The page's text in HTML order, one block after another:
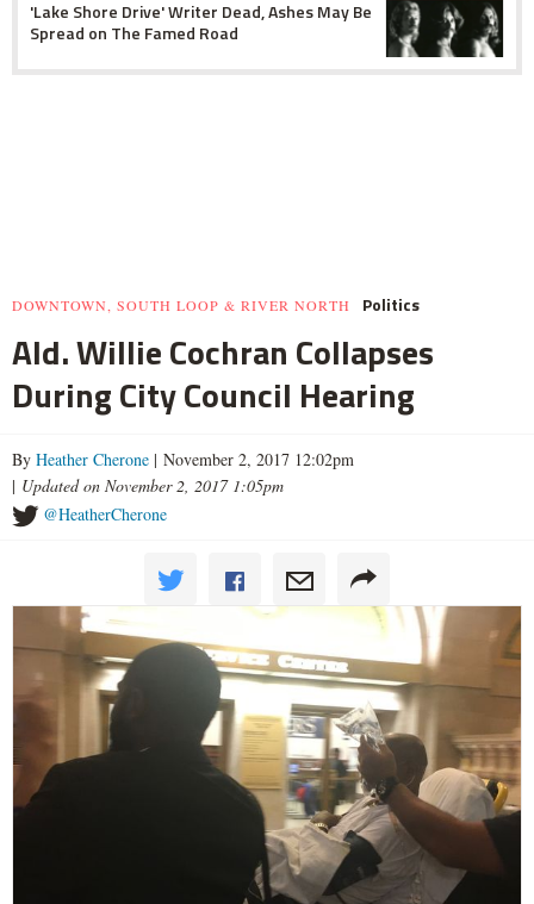
'Lake Shore Drive' Writer Dead, Ashes May Be
Spread on The Famed Road
DOWNTOWN, SOUTH LOOP & RIVER NORTH Politics
Ald. Willie Cochran Collapses
During City Council Hearing
By Heather Cherone | November 2, 2017 12:02pm
| Updated on November 2, 2017 1:05pm
@HeatherCherone